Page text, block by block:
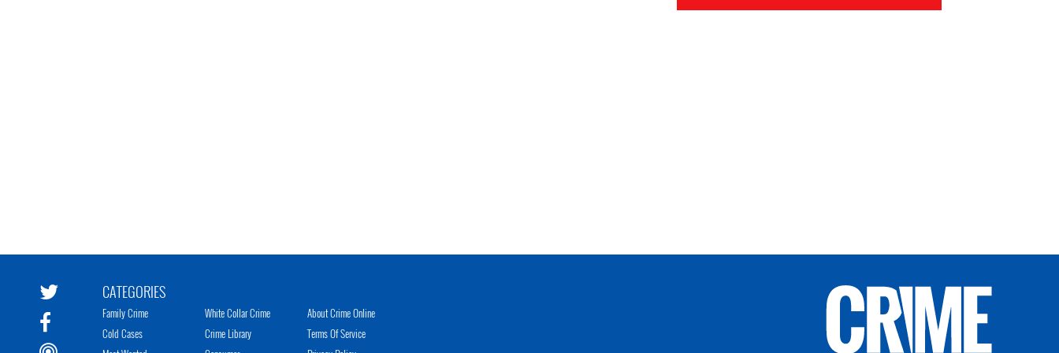
CATEGORIES
Family Crime
Cold Cases
White Collar Crime
Crime Library
About Crime Online
Terms Of Service